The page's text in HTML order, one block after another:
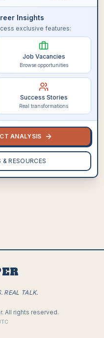
Insights
exclusive features:
Job Vacancies
Browse opportunities
Success Stories
Real transformations
ANALYSIS
RESOURCES
REAL TALK.
All rights reserved.